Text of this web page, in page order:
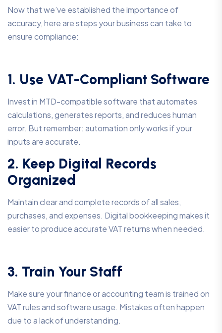
Now that we’ve established the importance of
accuracy, here are steps your business can take to
ensure compliance:
1. Use VAT-Compliant Software
Invest in MTD-compatible software that automates
calculations, generates reports, and reduces human
error. But remember: automation only works if your
inputs are accurate.
2. Keep Digital Records
Organized
Maintain clear and complete records of all sales,
purchases, and expenses. Digital bookkeeping makes it
easier to produce accurate VAT returns when needed.
3. Train Your Staff
Make sure your finance or accounting team is trained on
VAT rules and software usage. Mistakes often happen
due to a lack of understanding.